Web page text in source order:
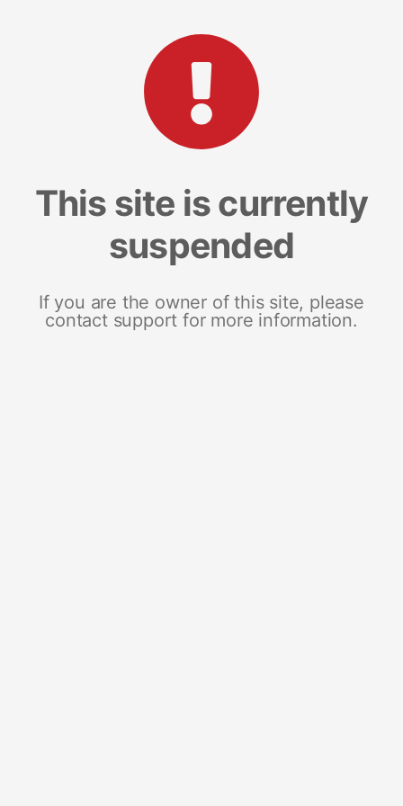
This site is currently
suspended
If you are the owner of this site, please
contact support for more information.